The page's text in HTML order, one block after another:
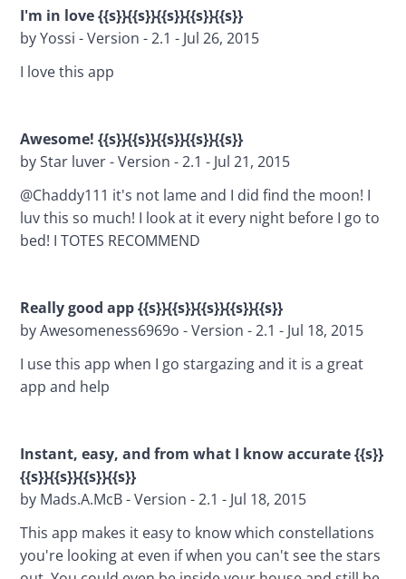
I'm in love {{s}}{{s}}{{s}}{{s}}{{s}}
by Yossi - Version - 2.1 - Jul 26, 2015
I love this app
Awesome! {{s}}{{s}}{{s}}{{s}}{{s}}
by Star luver - Version - 2.1 - Jul 21, 2015
@Chaddy111 it's not lame and I did find the moon! I
luv this so much! I look at it every night before I go to
bed! I TOTES RECOMMEND
Really good app {{s}}{{s}}{{s}}{{s}}{{s}}
by Awesomeness6969o - Version - 2.1 - Jul 18, 2015
I use this app when I go stargazing and it is a great
app and help
Instant, easy, and from what I know accurate {{s}}
{{s}}{{s}}{{s}}{{s}}
by Mads.A.McB - Version - 2.1 - Jul 18, 2015
This app makes it easy to know which constellations
you're looking at even if when you can't see the stars